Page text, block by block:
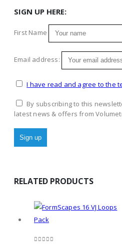
SIGN UP HERE:
First Name
Email address:
I have read and agree to the
By subscribing to this
latest news & offers from
RELATED PRODUCTS